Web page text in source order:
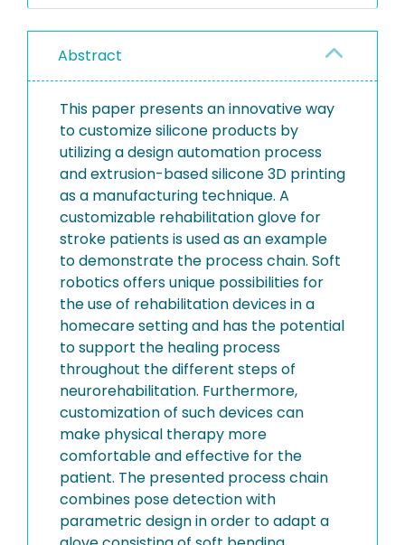
Abstract
This paper presents an innovative way
to customize silicone products by
utilizing a design automation process
and extrusion-based silicone 3D printing
as a manufacturing technique. A
customizable rehabilitation glove for
stroke patients is used as an example
to demonstrate the process chain. Soft
robotics offers unique possibilities for
the use of rehabilitation devices in a
homecare setting and has the potential
to support the healing process
throughout the different steps of
neurorehabilitation. Furthermore,
customization of such devices can
make physical therapy more
comfortable and effective for the
patient. The presented process chain
combines pose detection with
parametric design in order to adapt a